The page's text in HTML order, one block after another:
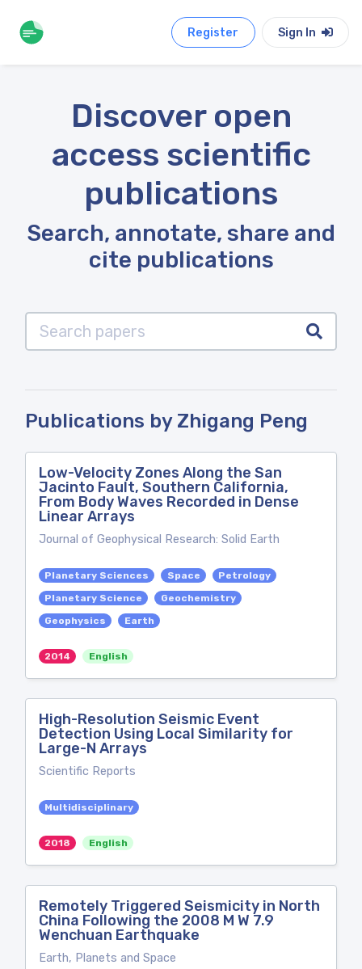
Register Sign In
Discover open
access scientific
publications
Search, annotate, share and
cite publications
Publications by Zhigang Peng
Low-Velocity Zones Along the San
Jacinto Fault, Southern California,
From Body Waves Recorded in Dense
Linear Arrays
Journal of Geophysical Research: Solid Earth
Planetary Sciences Space
Petrology
Planetary Science
Geochemistry
Geophysics
Earth
2014 English
High-Resolution Seismic Event
Detection Using Local Similarity for
Large-N Arrays
Scientific Reports
Multidisciplinary
2018 English
Remotely Triggered Seismicity in North
China Following the 2008 M W 7.9
Wenchuan Earthquake
Earth, Planets and Space